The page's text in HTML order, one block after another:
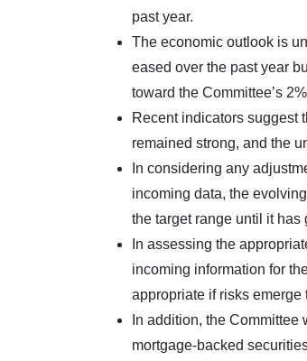
past year.
The economic outlook is
eased over the past year
toward the Committee’s
Recent indicators suggest
remained strong, and the
In considering any
incoming data, the
the target range until it
In assessing the
incoming information for
appropriate if risks emerge
In addition, the
mortgage-backed